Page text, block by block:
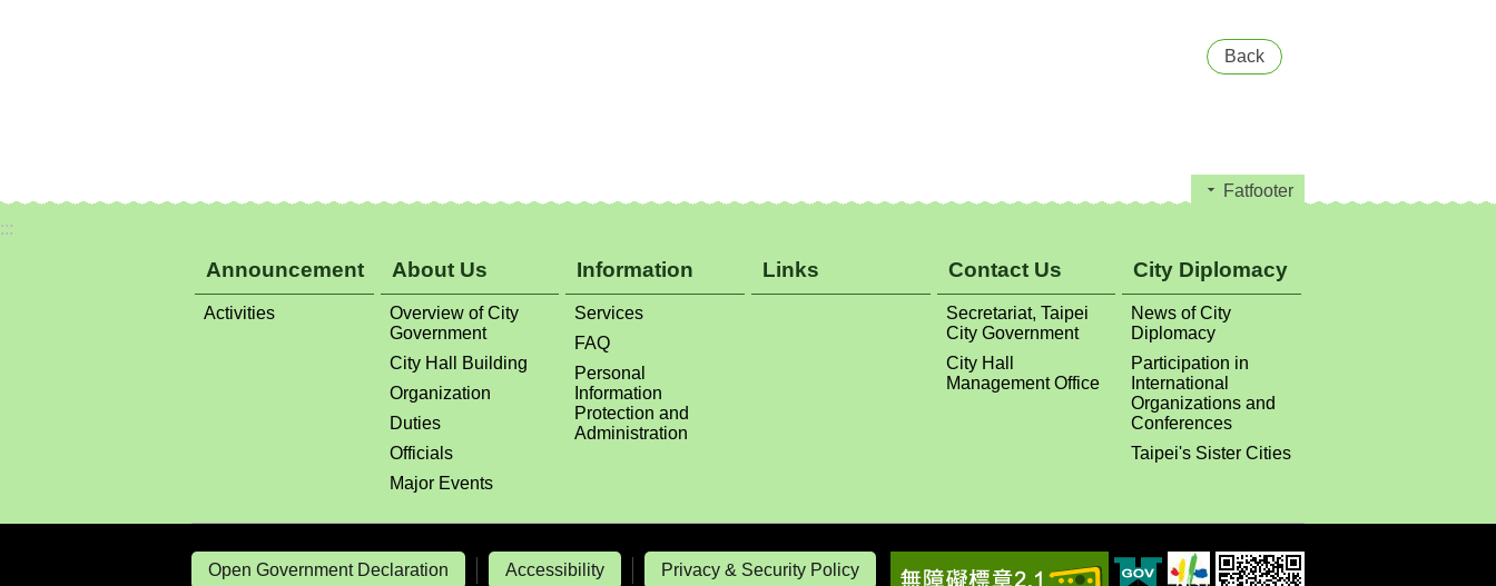
Back
Fatfooter
:::
Announcement
Activities
About Us
Overview of City
Government
City Hall Building
Organization
Duties
Officials
Major Events
Information
Services
FAQ
Personal
Information
Protection and
Administration
Links Contact Us
Secretariat, Taipei
City Government
City Hall
Management Office
City Diplomacy
News of City
Diplomacy
Participation in
International
Organizations and
Conferences
Taipei's Sister Cities
Open Government Declaration Accessibility Privacy & Security Policy